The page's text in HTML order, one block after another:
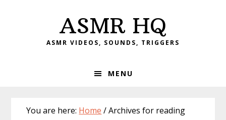
ASMR HQ
ASMR VIDEOS, SOUNDS, TRIGGERS
MENU
You are here: Home /Archives for reading